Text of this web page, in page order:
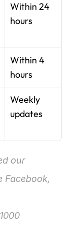
Within 24
hours
Within 4
hours
Weekly
updates
our
Facebook,